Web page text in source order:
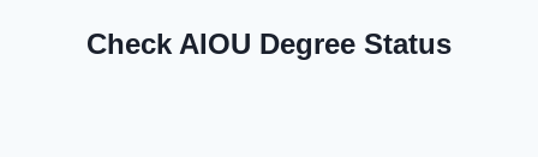
Check AIOU Degree Status